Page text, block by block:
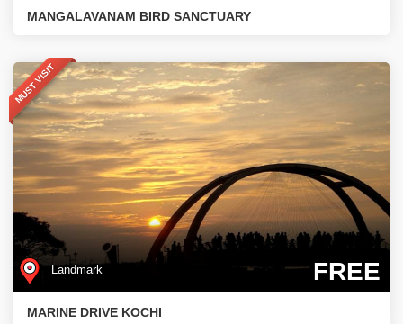
MANGALAVANAM BIRD SANCTUARY
MUST VISIT
Landmark FREE
MARINE DRIVE KOCHI